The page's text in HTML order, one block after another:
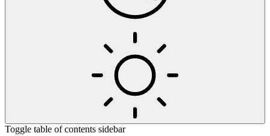
Toggle table of contents sidebar